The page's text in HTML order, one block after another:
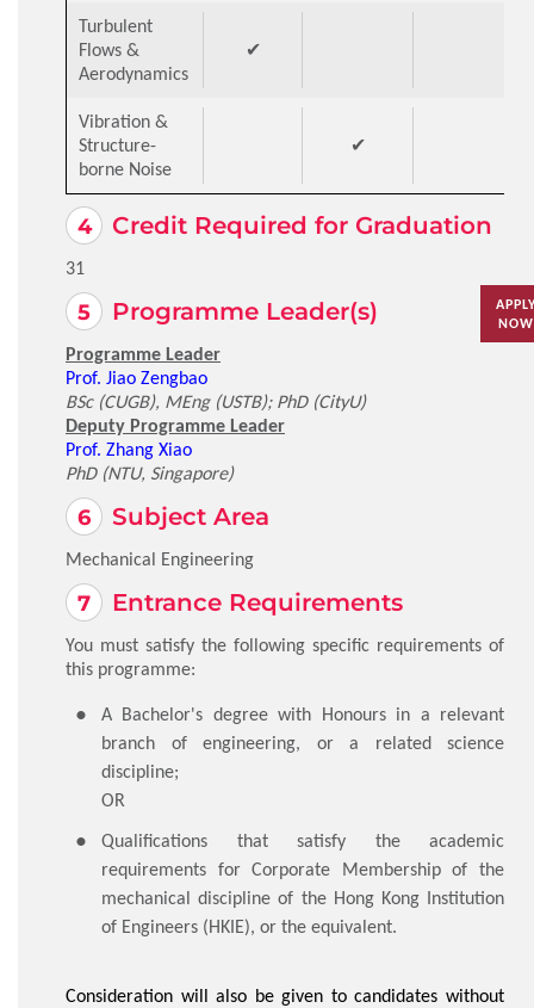
Turbulent
Flows &
Aerodynamics
✔
Vibration &
Structure-
borne Noise
✔
Credit Required for Graduation
31
Programme Leader(s)
Programme Leader
Prof. Jiao Zengbao
BSc (CUGB), MEng (USTB); PhD (CityU)
Deputy Programme Leader
Prof. Zhang Xiao
PhD (NTU, Singapore)
Subject Area
Mechanical Engineering
Entrance Requirements
You must satisfy the following specific requirements of
this programme:
​A Bachelor's degree with Honours in a relevant
branch of engineering, or a related science
discipline;
OR
​Qualifications that satisfy the academic
requirements for Corporate Membership of the
mechanical discipline of the Hong Kong Institution
of Engineers (HKIE), or the equivalent.
Consideration will also be given to candidates without
NOW